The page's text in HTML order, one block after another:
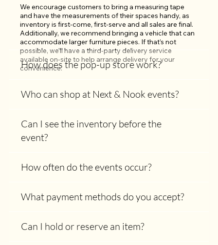
We encourage customers to bring a measuring tape
and have the measurements of their spaces handy, as
inventory is first-come, first-serve and all sales are final.
Additionally, we recommend bringing a vehicle that can
accommodate larger furniture pieces. If that’s not
possible, we’ll have a third-party delivery service
available on-site to help arrange delivery for your
convenience.
How does the pop-up store work?
Who can shop at Next & Nook events?
Can I see the inventory before the
event?
How often do the events occur?
What payment methods do you accept?
Can I hold or reserve an item?